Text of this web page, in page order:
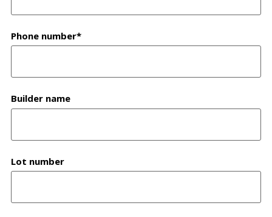
Phone number*
Builder name
Lot number